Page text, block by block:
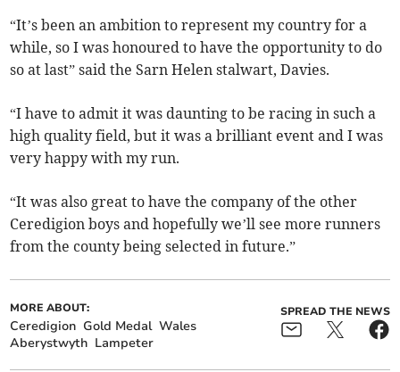
“It’s been an ambition to represent my country for a
while, so I was honoured to have the opportunity to do
so at last” said the Sarn Helen stalwart, Davies.
“I have to admit it was daunting to be racing in such a
high quality field, but it was a brilliant event and I was
very happy with my run.
“It was also great to have the company of the other
Ceredigion boys and hopefully we’ll see more runners
from the county being selected in future.”
MORE ABOUT:
Ceredigion Gold Medal Wales
Aberystwyth Lampeter
SPREAD THE NEWS